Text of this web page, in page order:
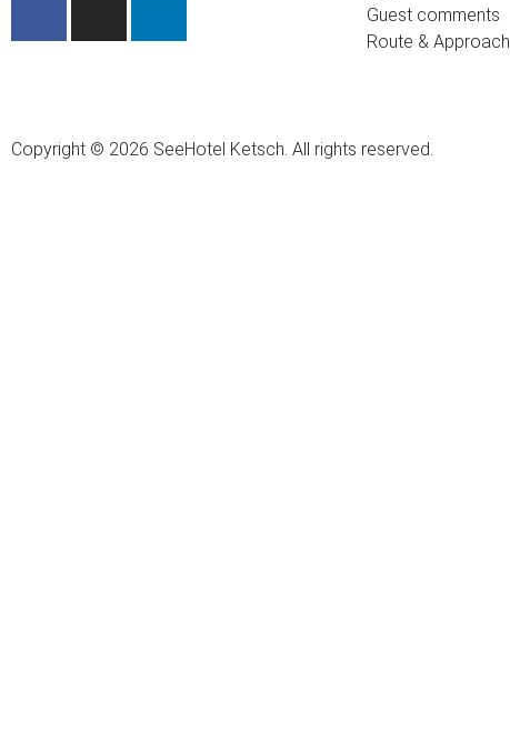
Guest comments
Route & Approach
Copyright © 2026 SeeHotel Ketsch. All rights reserved.